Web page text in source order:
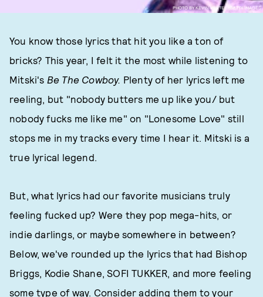
PHOTO BY KEVIN WINTER/GETTY IMAGES
You know those lyrics that hit you like a ton of
bricks? This year, I felt it the most while listening to
Mitski's Be The Cowboy. Plenty of her lyrics left me
reeling, but "nobody butters me up like you/ but
nobody fucks me like me" on "Lonesome Love" still
stops me in my tracks every time I hear it. Mitski is a
true lyrical legend.
But, what lyrics had our favorite musicians truly
feeling fucked up? Were they pop mega-hits, or
indie darlings, or maybe somewhere in between?
Below, we've rounded up the lyrics that had Bishop
Briggs, Kodie Shane, SOFI TUKKER, and more feeling
some type of way. Consider adding them to your